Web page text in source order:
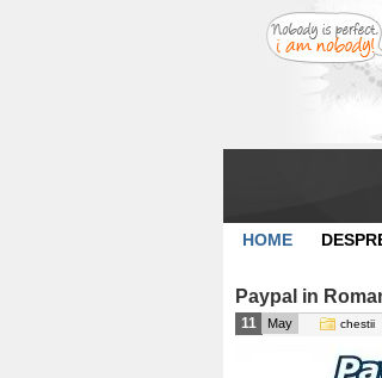
HOME
Paypal in
11 May chestii